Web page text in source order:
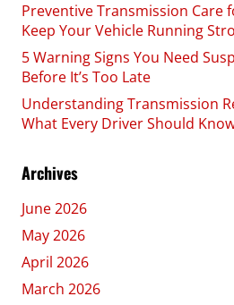
Preventive Transmission Care
Keep Your Vehicle Running
5 Warning Signs You Need
Before It’s Too Late
Understanding Transmission
What Every Driver Should
Archives
June 2026
May 2026
April 2026
March 2026